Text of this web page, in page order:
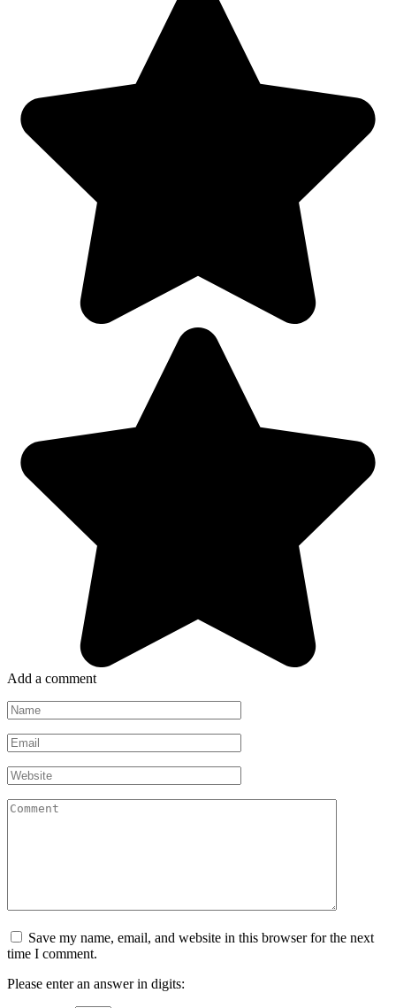
Add a comment
Name
*
Email
*
Website
Comment
Save my name, email, and website in this browser for the next
time I comment.
Please enter an answer in digits: